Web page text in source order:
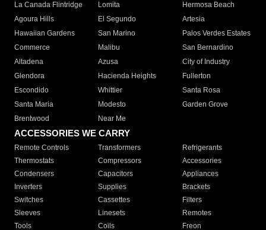
La Canada Flintridge
Lomita
Hermosa Beach
Agoura Hills
El Segundo
Artesia
Hawaiian Gardens
San Marino
Palos Verdes Estates
Commerce
Malibu
San Bernardino
Altadena
Azusa
City of Industry
Glendora
Hacienda Heights
Fullerton
Escondido
Whittier
Santa Rosa
Santa Maria
Modesto
Garden Grove
Brentwood
Near Me
ACCESSORIES WE CARRY
Remote Controls Transformers
Refrigerants
Thermostats
Compressors
Accessories
Condensers
Capacitors
Appliances
Inverters
Supplies
Brackets
Switches
Cassettes
Filters
Sleeves
Linesets
Remotes
Tools
Coils Freon